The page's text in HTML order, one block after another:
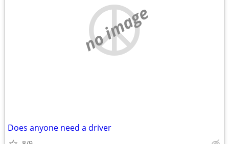
no image
Does anyone need a driver